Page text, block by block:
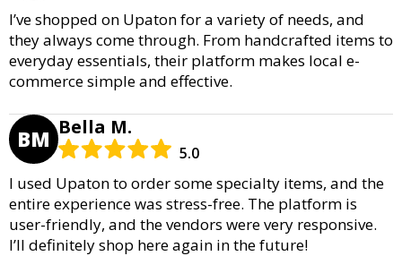
I’ve shopped on Upaton for a variety of needs, and
they always come through. From handcrafted items to
everyday essentials, their platform makes local e-
commerce simple and effective.
BM Bella M.
5.0
I used Upaton to order some specialty items, and the
entire experience was stress-free. The platform is
user-friendly, and the vendors were very responsive.
I’ll definitely shop here again in the future!